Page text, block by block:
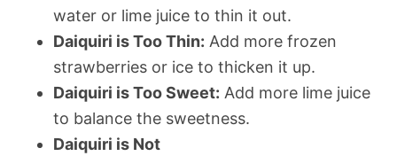
water or lime juice to thin it out.
Daiquiri is Too Thin: Add more frozen
strawberries or ice to thicken it up.
Daiquiri is Too Sweet: Add more lime juice
to balance the sweetness.
Daiquiri is Not